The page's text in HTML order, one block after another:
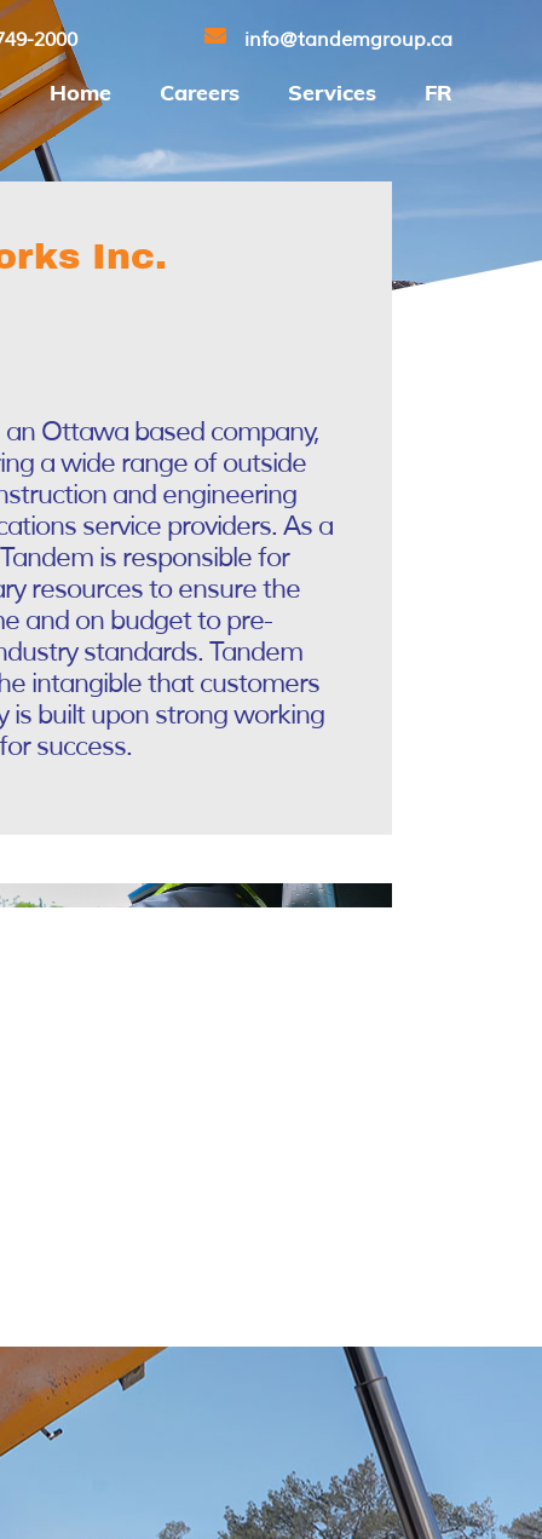
2000 info@tandemgroup.ca
Home Careers Services FR
Inc.
Ottawa based company,
a wide range of outside
and engineering
service providers. As a
is responsible for
resources to ensure the
and on budget to pre-
standards. Tandem
intangible that customers
is built upon strong working
success.